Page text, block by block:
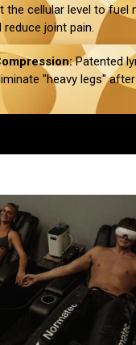
the cellular level to fuel
reduce joint pain.
Patented
"heavy legs"